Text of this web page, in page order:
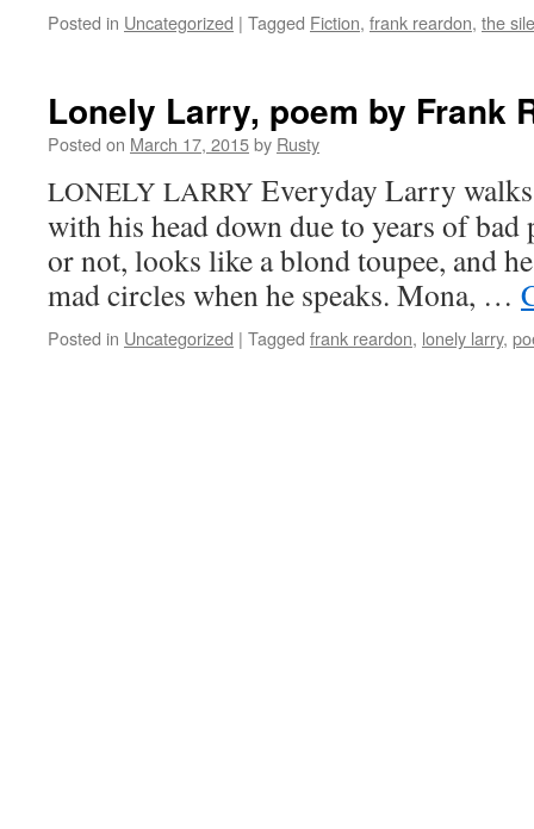
Posted in Uncategorized | Tagged Fiction, frank reardon, the
Lonely Larry, poem by Frank
Posted on March 17, 2015by Rusty
LONELY LARRY Every­day Lar­ry
with his head down due to years of bad
or not, looks like a blond toupee, and
mad cir­cles when he speaks. Mona, …
Posted in Uncategorized | Tagged frank reardon, lonely larry,